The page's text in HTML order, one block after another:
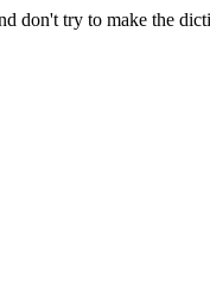
don't try to make the